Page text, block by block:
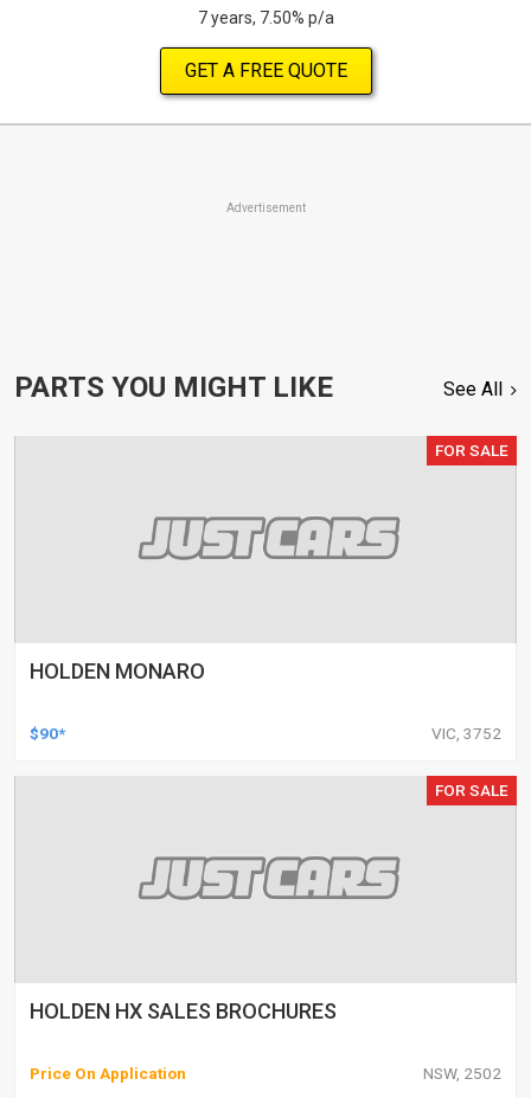
7 years, 7.50% p/a
GET A FREE QUOTE
Advertisement
PARTS YOU MIGHT LIKE See All
FOR SALE
HOLDEN MONARO
$90* VIC, 3752
FOR SALE
HOLDEN HX SALES BROCHURES
Price On Application NSW, 2502